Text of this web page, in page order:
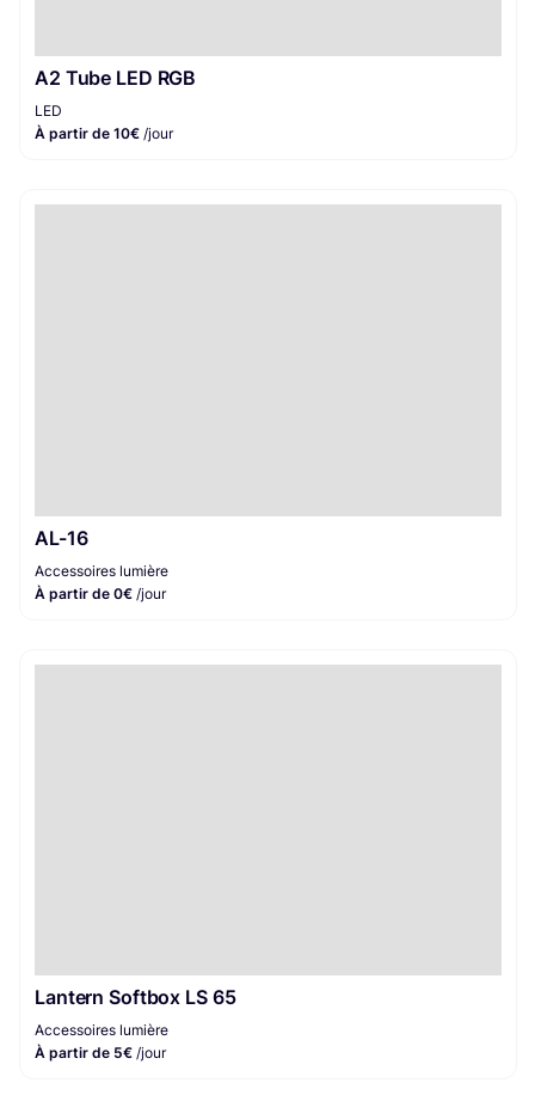
A2 Tube LED RGB
LED
À partir de 10€ /jour
AL-16
Accessoires lumière
À partir de 0€ /jour
Lantern Softbox LS 65
Accessoires lumière
À partir de 5€ /jour